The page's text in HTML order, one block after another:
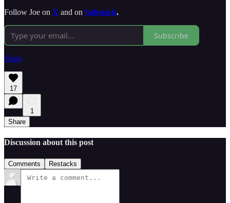
Follow Joe on X and on Substack.
Subscribe
Share
17
1
Share
Discussion about this post
Comments Restacks